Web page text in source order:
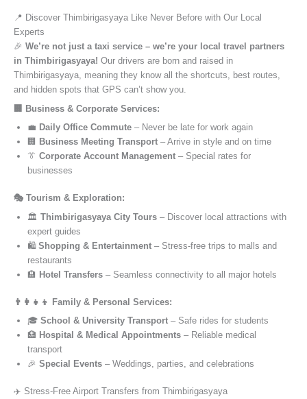
📍 Discover Thimbirigasyaya Like Never Before with Our Local
Experts
🎉 We’re not just a taxi service – we’re your local travel partners
in Thimbirigasyaya! Our drivers are born and raised in
Thimbirigasyaya, meaning they know all the shortcuts, best routes,
and hidden spots that GPS can’t show you.
🏢 Business & Corporate Services:
💼 Daily Office Commute – Never be late for work again
🏢 Business Meeting Transport – Arrive in style and on time
👔 Corporate Account Management – Special rates for
businesses
🎭 Tourism & Exploration:
🏛️ Thimbirigasyaya City Tours – Discover local attractions with
expert guides
🛍️ Shopping & Entertainment – Stress-free trips to malls and
restaurants
🏨 Hotel Transfers – Seamless connectivity to all major hotels
👨‍👩‍👧‍👦 Family & Personal Services:
🎓 School & University Transport – Safe rides for students
🏥 Hospital & Medical Appointments – Reliable medical
transport
🎉 Special Events – Weddings, parties, and celebrations
✈️ Stress-Free Airport Transfers from Thimbirigasyaya